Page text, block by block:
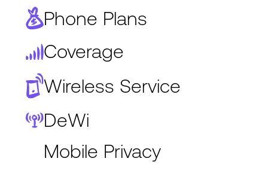
Phone Plans
Coverage
Wireless Service
DeWi
Mobile Privacy